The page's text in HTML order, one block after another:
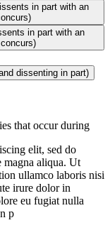
and dissenting in part)
that occur during
elit, sed do
magna aliqua. Ut
ullamco laboris nisi
irure dolor in
eu fugiat nulla
p